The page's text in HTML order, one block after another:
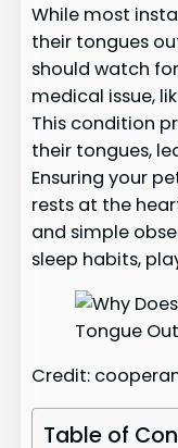
While most
their tongues
should watch
medical issue,
This condition
their tongues,
Ensuring your
rests at the
and simple
sleep habits,
Credit:
Table of